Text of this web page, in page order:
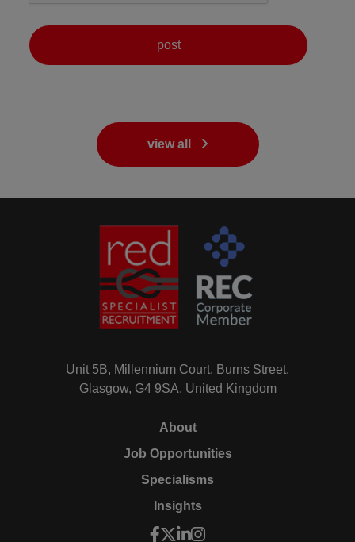
view all
Unit 5B, Millennium Court, Burns Street,
Glasgow, G4 9SA, United Kingdom
About
Job Opportunities
Specialisms
Insights